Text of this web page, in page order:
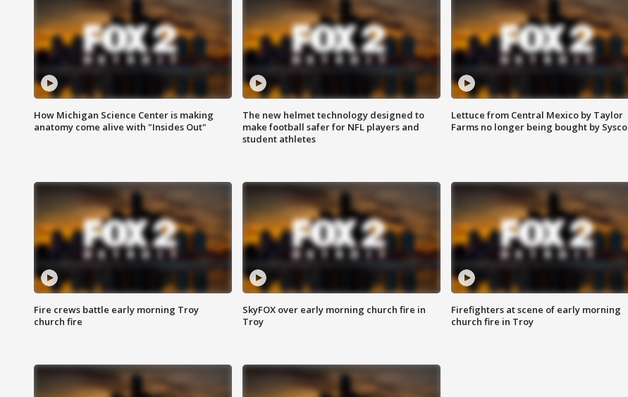
How Michigan Science Center is making
anatomy come alive with "Insides Out"
The new helmet technology designed to
make football safer for NFL players and
student athletes
Lettuce from Central Mexico by Taylor
Farms no longer being bought by Sysco
Fire crews battle early morning Troy
church fire
SkyFOX over early morning church fire in
Troy
Firefighters at scene of early morning
church fire in Troy